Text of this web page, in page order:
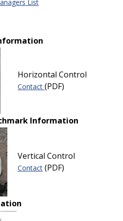
List
Horizontal Control
Contact (PDF)
Information
Vertical Control
Contact (PDF)